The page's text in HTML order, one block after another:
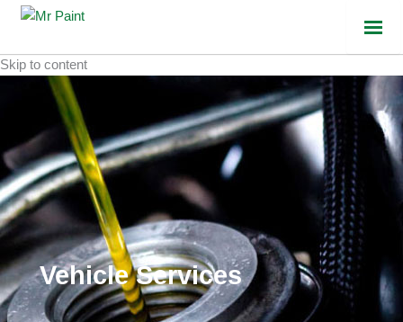
Skip to content
Vehicle Services